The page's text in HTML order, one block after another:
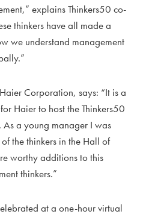
explains Thinkers50 co-
thinkers have all made a
we understand management
Corporation, says: “It is a
Haier to host the Thinkers50
a young manager I was
the thinkers in the Hall of
worthy additions to this
thinkers.”
at a one-hour virtual